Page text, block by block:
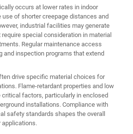
occurs at lower rates in indoor
use of shorter creepage distances and
industrial facilities may generate
special consideration in material
Regular maintenance access
and inspection programs that extend
drive specific material choices for
Flame-retardant properties and low
factors, particularly in enclosed
installations. Compliance with
safety standards shapes the overall
applications.